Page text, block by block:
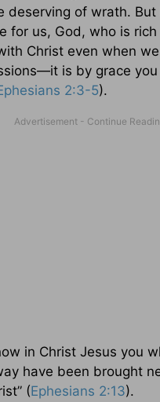
deserving of wrath.
for us, God, who is
Christ even when
is by grace you
2:3-5).
in Christ Jesus you
have been brought
(Ephesians 2:13).